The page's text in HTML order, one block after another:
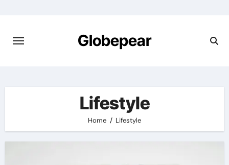
content
Globepear
Lifestyle
Home Lifestyle